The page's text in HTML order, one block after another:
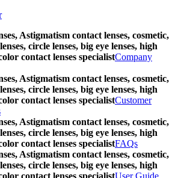
Astigmatism contact lenses, cosmetic,
circle lenses, big eye lenses, high
contact lenses specialistCompany
Astigmatism contact lenses, cosmetic,
circle lenses, big eye lenses, high
contact lenses specialistCustomer
Astigmatism contact lenses, cosmetic,
circle lenses, big eye lenses, high
contact lenses specialistFAQs
Astigmatism contact lenses, cosmetic,
circle lenses, big eye lenses, high
contact lenses specialistUser Guide